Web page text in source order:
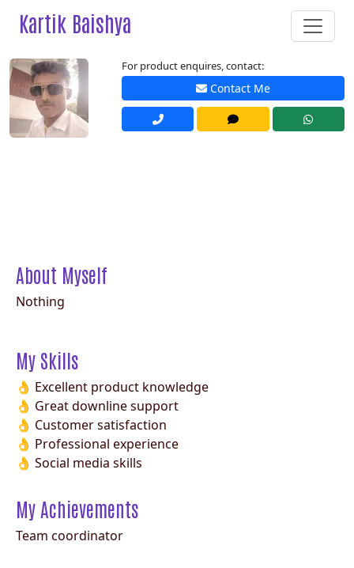
Kartik Baishya
For product enquires, contact:
Contact Me
About Myself
Nothing
My Skills
👌 Excellent product knowledge
👌 Great downline support
👌 Customer satisfaction
👌 Professional experience
👌 Social media skills
My Achievements
Team coordinator